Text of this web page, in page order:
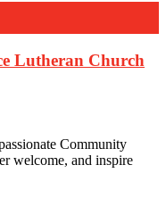
Lutheran Church
Community
welcome, and inspire